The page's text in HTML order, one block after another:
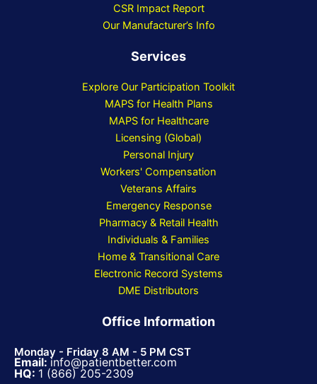
CSR Impact Report
Our Manufacturer’s Info
Services
Explore Our Participation Toolkit
MAPS for Health Plans
MAPS for Healthcare
Licensing (Global)
Personal Injury
Workers' Compensation
Veterans Affairs
Emergency Response
Pharmacy & Retail Health
Individuals & Families
Home & Transitional Care
Electronic Record Systems
DME Distributors
Office Information
Monday - Friday 8 AM - 5 PM CST
Email: info@patientbetter.com
HQ: 1 (866) 205-2309